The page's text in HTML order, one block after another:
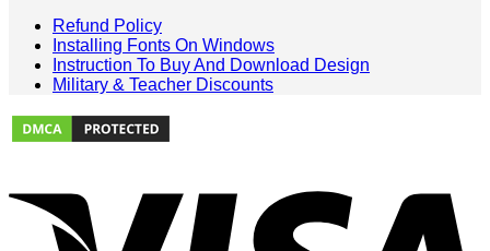
Refund Policy
Installing Fonts On Windows
Instruction To Buy And Download Design
Military & Teacher Discounts